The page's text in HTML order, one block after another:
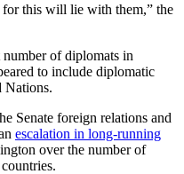
for this will lie with them,” the
of diplomats in
to include diplomatic
Nations.
Senate foreign relations and
escalation in long-running
over the number of